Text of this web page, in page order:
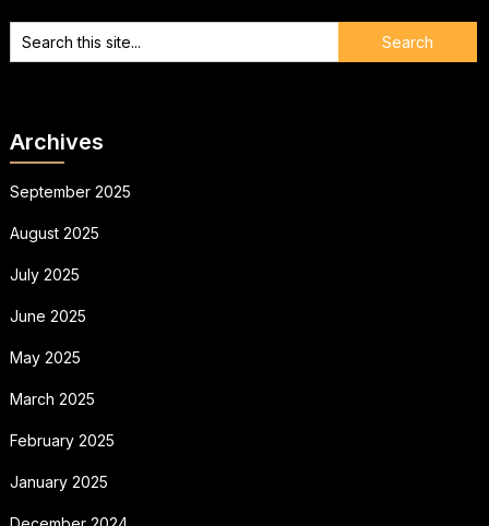
Archives
September 2025
August 2025
July 2025
June 2025
May 2025
March 2025
February 2025
January 2025